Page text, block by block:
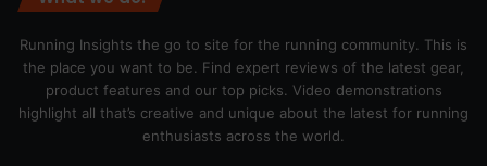
Running Insights the go to site for the running community. This is
the place you want to be. Find expert reviews of the latest gear,
product features and our top picks. Video demonstrations
highlight all that’s creative and unique about the latest for running
enthusiasts across the world.